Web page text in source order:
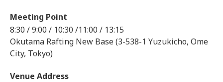
Meeting Point
8:30 / 9:00 / 10:30 /11:00 / 13:15
Okutama Rafting New Base (3-538-1 Yuzukicho, Ome
City, Tokyo)
Venue Address